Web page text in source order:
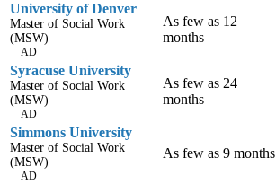
University of Denver
Master of Social Work
(MSW)
AD
As few as 12
months
Syracuse University
Master of Social Work
(MSW)
AD
As few as 24
months
Simmons University
Master of Social Work
(MSW)
AD
As few as 9 months